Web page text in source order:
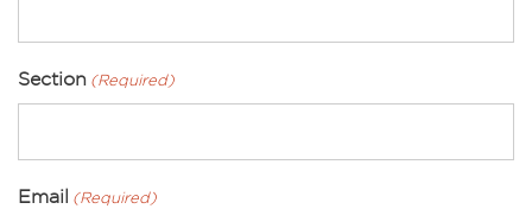
Section (Required)
Email (Required)